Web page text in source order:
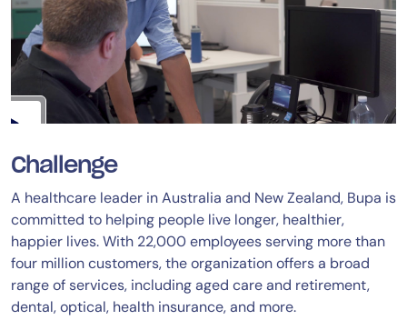
Challenge
A healthcare leader in Australia and New Zealand, Bupa is
committed to helping people live longer, healthier,
happier lives. With 22,000 employees serving more than
four million customers, the organization offers a broad
range of services, including aged care and retirement,
dental, optical, health insurance, and more.